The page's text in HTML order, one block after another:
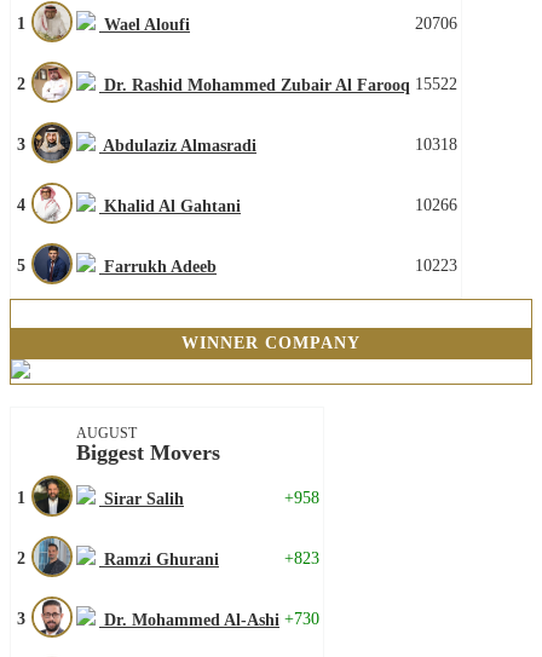
1 Wael Aloufi 20706
2 Dr. Rashid Mohammed Zubair Al Farooq 15522
3 Abdulaziz Almasradi 10318
4 Khalid Al Gahtani 10266
5 Farrukh Adeeb 10223
WINNER COMPANY
AUGUST
Biggest Movers
1 Sirar Salih +958
2 Ramzi Ghurani +823
3 Dr. Mohammed Al-Ashi +730